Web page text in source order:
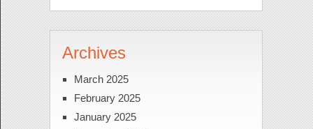
Archives
March 2025
February 2025
January 2025